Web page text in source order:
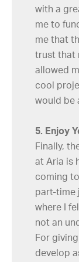
with a
me to
me that
trust that
allowed
cool
would be
5. Enjoy
Finally,
at Aria is
coming
part-time
where I
not an
For
develop